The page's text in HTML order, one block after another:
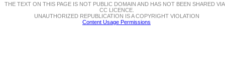
THE TEXT ON THIS PAGE IS NOT PUBLIC DOMAIN AND HAS NOT BEEN SHARED VIA
CC LICENCE.
UNAUTHORIZED REPUBLICATION IS A COPYRIGHT VIOLATION
Content Usage Permissions